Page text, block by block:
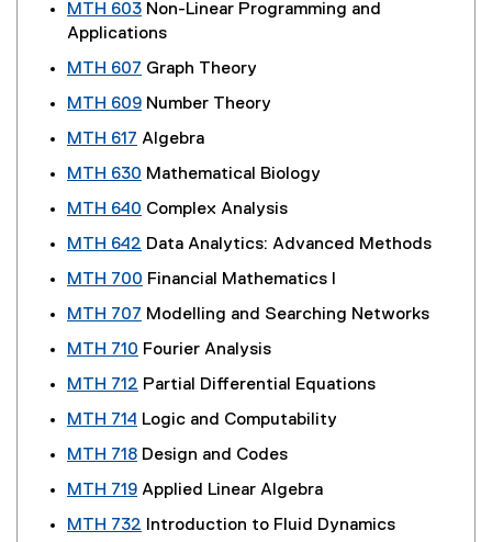
MTH 603 Non-Linear Programming and
Applications
MTH 607 Graph Theory
MTH 609 Number Theory
MTH 617 Algebra
MTH 630 Mathematical Biology
MTH 640 Complex Analysis
MTH 642 Data Analytics: Advanced Methods
MTH 700 Financial Mathematics I
MTH 707 Modelling and Searching Networks
MTH 710 Fourier Analysis
MTH 712 Partial Differential Equations
MTH 714 Logic and Computability
MTH 718 Design and Codes
MTH 719 Applied Linear Algebra
MTH 732 Introduction to Fluid Dynamics